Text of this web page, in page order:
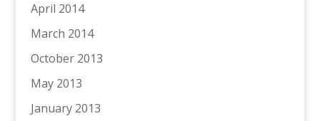
April 2014
March 2014
October 2013
May 2013
January 2013